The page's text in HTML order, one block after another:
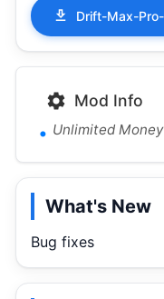
Mod Info
Unlimited Money
What's New
Bug fixes